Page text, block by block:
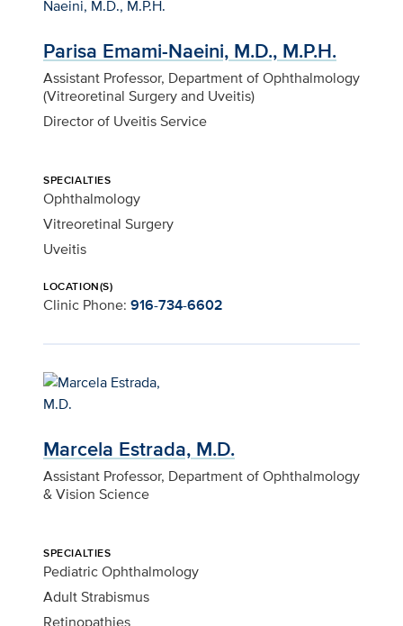
Parisa Emami-Naeini, M.D., M.P.H.
Assistant Professor, Department of Ophthalmology
(Vitreoretinal Surgery and Uveitis)
Director of Uveitis Service
SPECIALTIES
Ophthalmology
Vitreoretinal Surgery
Uveitis
LOCATION(S)
Clinic Phone: 916-734-6602
Marcela Estrada, M.D.
Assistant Professor, Department of Ophthalmology
& Vision Science
SPECIALTIES
Pediatric Ophthalmology
Adult Strabismus
Retinopathies